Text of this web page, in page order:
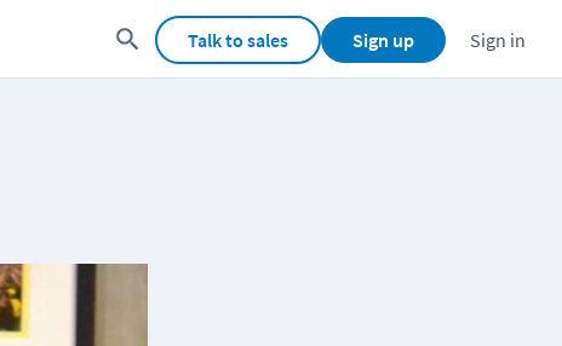
Talk to sales Sign up Sign in